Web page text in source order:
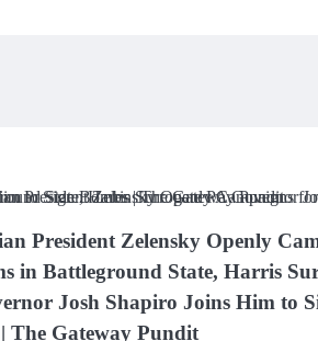
President Zelensky Openly
in Battleground State, Harris
Josh Shapiro Joins Him to
The Gateway Pundit